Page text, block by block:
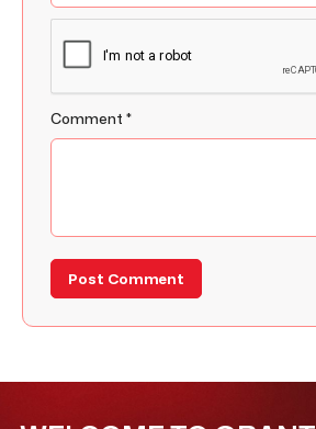
Comment *